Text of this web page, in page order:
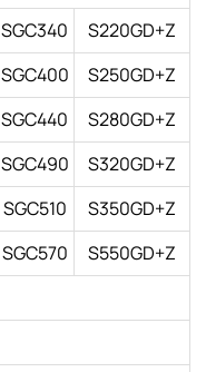
SGC340
S220GD+Z
SGC400
S250GD+Z
SGC440
S280GD+Z
SGC490
S320GD+Z
SGC510
S350GD+Z
SGC570
S550GD+Z